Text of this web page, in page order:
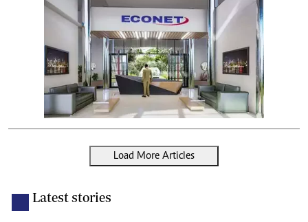
Load More Articles
Latest stories